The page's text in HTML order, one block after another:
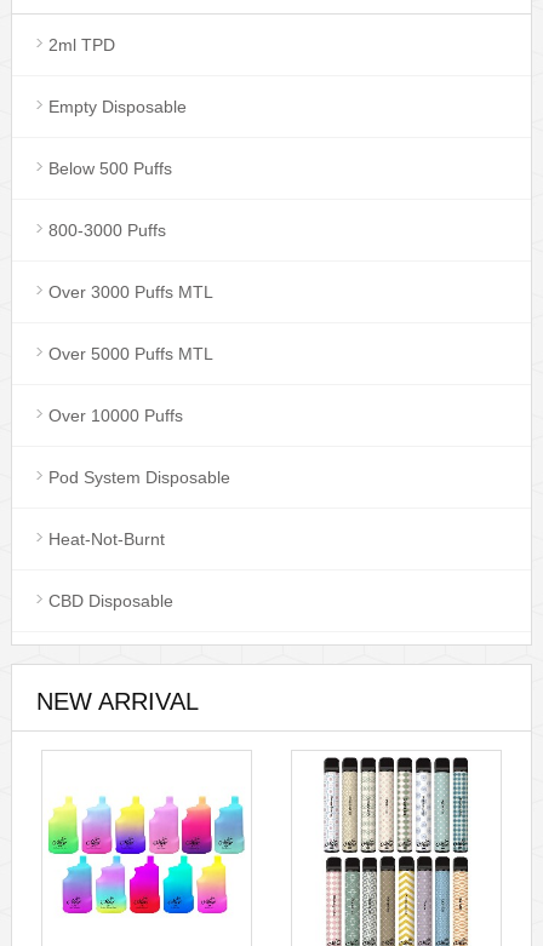
2ml TPD
Empty Disposable
Below 500 Puffs
800-3000 Puffs
Over 3000 Puffs MTL
Over 5000 Puffs MTL
Over 10000 Puffs
Pod System Disposable
Heat-Not-Burnt
CBD Disposable
NEW ARRIVAL